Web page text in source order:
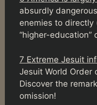
absurdly
enemies to directly
“higher-education”
7 Extreme Jesuit
Jesuit World Order
Discover the
omission!